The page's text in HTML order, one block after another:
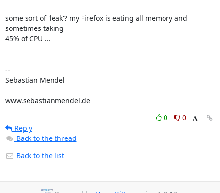
some sort of 'leak'? my Firefox is eating all memory and
sometimes taking
45% of CPU ...
--
Sebastian Mendel
www.sebastianmendel.de
0
0
Reply
Back to the thread
Back to the list